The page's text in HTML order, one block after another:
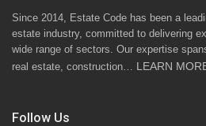
Since 2014, Estate Code has been a
estate industry, committed to delivering
wide range of sectors. Our expertise
real estate, construction… LEARN
Follow Us